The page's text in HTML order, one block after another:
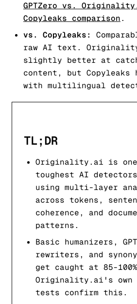
GPTZero vs.
Copyleaks comparison.
vs. Copyleaks:
raw AI text.
slightly better at
content, but Copyleaks
with multilingual
TL;DR
Originality.ai is
toughest AI
using multi-layer
across tokens,
coherence, and
patterns.
Basic humanizers,
rewriters, and
get caught at 85-
Originality.ai's own
tests confirm this.